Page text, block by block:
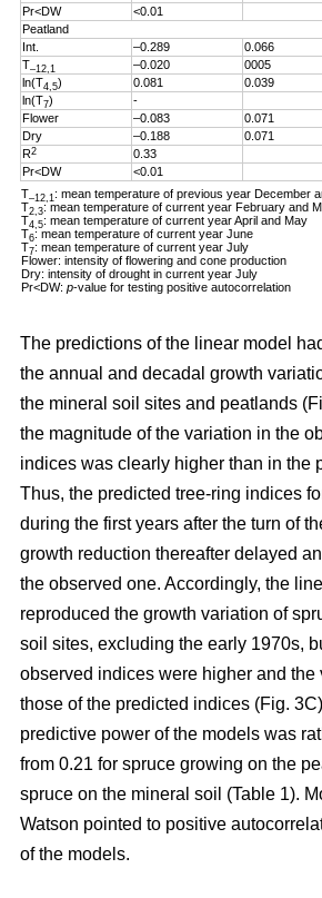
Pr<DW
<0.01
Peatland
Int.
–0.289 0.066
T–12,1 –0.020 0005
ln(T4,5) 0.081 0.039
ln(T7) -
Flower
–0.083 0.071
Dry
–0.188 0.071
R2 0.33
Pr<DW
<0.01
T–12,1 : mean temperature of previous year December
T2,3: mean temperature of current year February and
T4,5: mean temperature of current year April and May
T6: mean temperature of current year June
T7: mean temperature of current year July
Flower: intensity of flowering and cone production
Dry: intensity of drought in current year July
Pr<DW: p-value for testing positive autocorrelation
The predictions of the linear model
the annual and decadal growth
the mineral soil sites and peatlands
the magnitude of the variation in the
indices was clearly higher than in the
Thus, the predicted tree-ring indices
during the first years after the turn of
growth reduction thereafter delayed
the observed one. Accordingly, the
reproduced the growth variation of
soil sites, excluding the early 1970s,
observed indices were higher and the
those of the predicted indices (Fig.
predictive power of the models was
from 0.21 for spruce growing on the
spruce on the mineral soil (Table 1).
Watson pointed to positive
of the models.